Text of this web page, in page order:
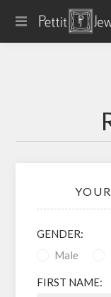
GENDER:
Male
FIRST NAME: